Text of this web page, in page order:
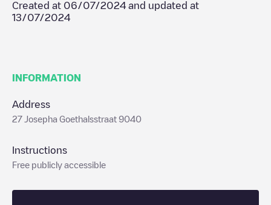
Created at 06/07/2024 and updated at
13/07/2024
INFORMATION
Address
27 Josepha Goethalsstraat 9040
Instructions
Free publicly accessible